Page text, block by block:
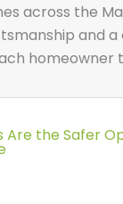
across the
and a
homeowner
Are the Safer